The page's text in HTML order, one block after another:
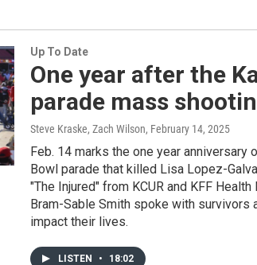
Up To Date
One year after the
parade mass
Steve Kraske, Zach Wilson, February 14, 2025
Feb. 14 marks the one year
Bowl parade that killed Lisa Lopez-
"The Injured" from KCUR and KFF
Bram-Sable Smith spoke with survivors
impact their lives.
LISTEN • 18:02